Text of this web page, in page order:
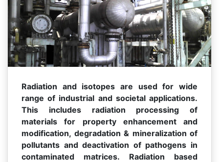
Radiation and isotopes are used for wide
range of industrial and societal applications.
This includes radiation processing of
materials for property enhancement and
modification, degradation & mineralization of
pollutants and deactivation of pathogens in
contaminated matrices. Radiation based